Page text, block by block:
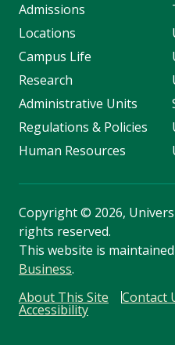
Admissions
Locations
Campus Life
Research
Administrative Units
Regulations & Policies
Human Resources
Copyright© 2026,
rights reserved.
This website is
Business.
About This Site
Contact
Accessibility